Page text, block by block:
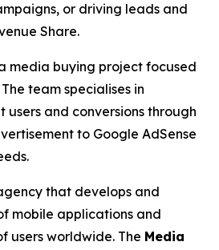
or driving leads and
Share.
media buying project focused
team specialises in
and conversions through
to Google AdSense
that develops and
mobile applications and
users worldwide. The Media